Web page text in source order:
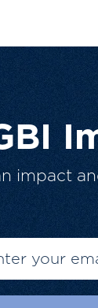
impact